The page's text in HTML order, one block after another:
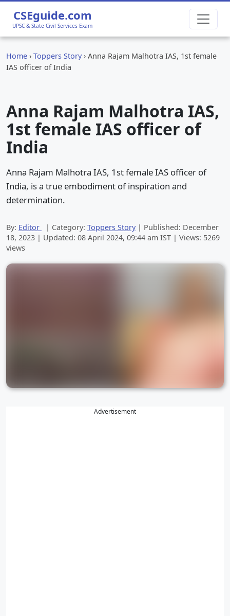
CSEguide.com
UPSC & State Civil Services Exam
Home › Toppers Story› Anna Rajam Malhotra IAS, 1st female
IAS officer of India
Anna Rajam Malhotra IAS,
1st female IAS officer of
India
Anna Rajam Malhotra IAS, 1st female IAS officer of
India, is a true embodiment of inspiration and
determination.
By: Editor | Category: Toppers Story| Published: December
18, 2023 | Updated: 08 April 2024, 09:44 am IST | Views: 5269
views
Advertisement